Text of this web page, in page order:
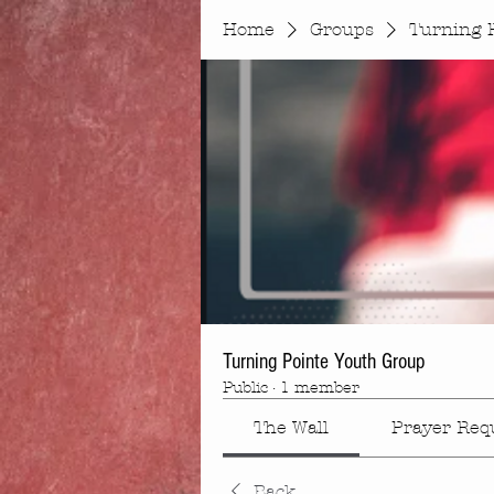
Home Groups Turning
Turning Pointe Youth Group
Public · 1 member
The Wall Prayer